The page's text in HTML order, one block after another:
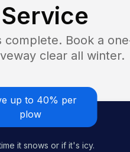
Book a
clear all winter.
up to 40% per
plow
it snows or if it's icy.